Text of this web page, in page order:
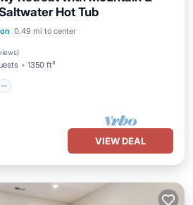
Hot Tub
0.49 mi to center
)
1350 ft²
Parking
Balcony/Terrace
VIEW DEAL